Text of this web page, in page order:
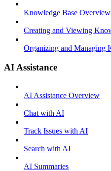
Knowledge Base Overview
Creating and Viewing
Organizing and Managing
AI Assistance
AI Assistance Overview
Chat with AI
Track Issues with AI
Search with AI
AI Summaries